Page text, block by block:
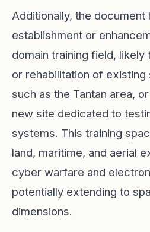
Additionally, the document
establishment or
domain training field,
or rehabilitation of existing
such as the Tantan area,
new site dedicated to
systems. This training
land, maritime, and aerial
cyber warfare and
potentially extending to
dimensions.